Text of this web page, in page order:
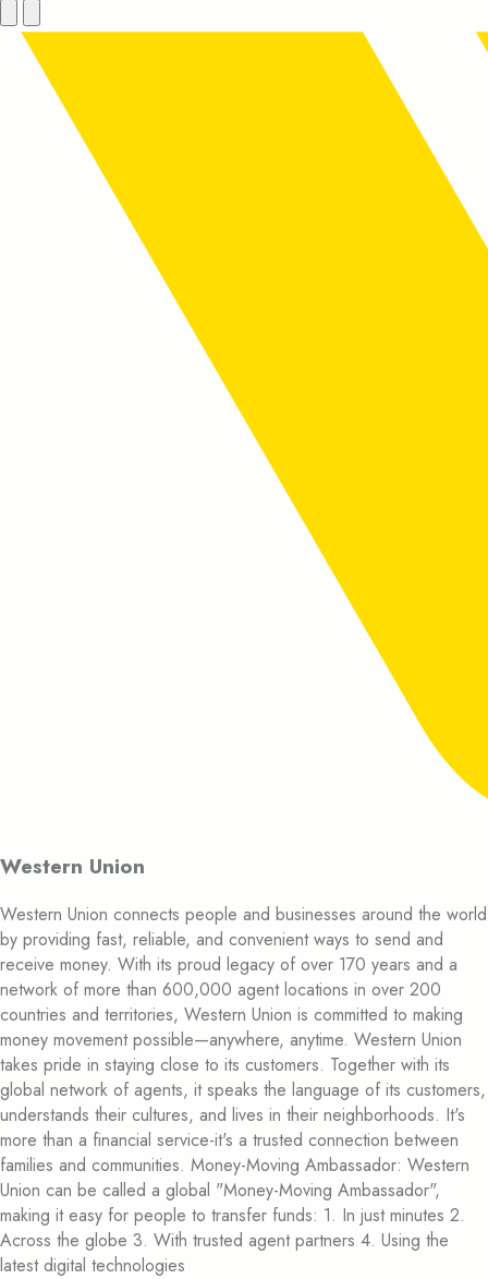
Western Union
Western Union connects people and businesses around the world
by providing fast, reliable, and convenient ways to send and
receive money. With its proud legacy of over 170 years and a
network of more than 600,000 agent locations in over 200
countries and territories, Western Union is committed to making
money movement possible—anywhere, anytime. Western Union
takes pride in staying close to its customers. Together with its
global network of agents, it speaks the language of its customers,
understands their cultures, and lives in their neighborhoods. It's
more than a financial service-it's a trusted connection between
families and communities. Money-Moving Ambassador: Western
Union can be called a global "Money-Moving Ambassador",
making it easy for people to transfer funds: 1. In just minutes 2.
Across the globe 3. With trusted agent partners 4. Using the
latest digital technologies